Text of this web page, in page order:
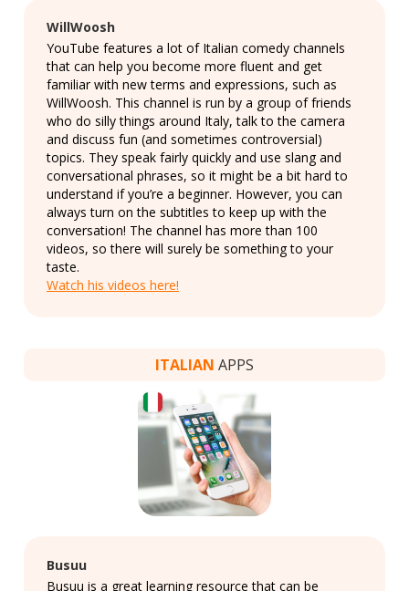
WillWoosh
YouTube features a lot of Italian comedy channels
that can help you become more fluent and get
familiar with new terms and expressions, such as
WillWoosh. This channel is run by a group of friends
who do silly things around Italy, talk to the camera
and discuss fun (and sometimes controversial)
topics. They speak fairly quickly and use slang and
conversational phrases, so it might be a bit hard to
understand if you’re a beginner. However, you can
always turn on the subtitles to keep up with the
conversation! The channel has more than 100
videos, so there will surely be something to your
taste.
Watch his videos here!
ITALIAN APPS
Busuu
Busuu is a great learning resource that can be